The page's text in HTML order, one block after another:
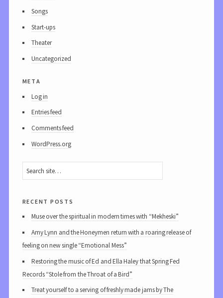
Songs
Start-ups
Theater
Uncategorized
meta
Log in
Entries feed
Comments feed
WordPress.org
recent posts
Muse over the spiritual in modern times with “Mekheski”
Amy Lynn and the Honeymen return with a roaring release of
feeling on new single “Emotional Mess”
Restoring the music of Ed and Ella Haley that Spring Fed
Records “Stole from the Throat of a Bird”
Treat yourself to a serving of freshly made jams by The